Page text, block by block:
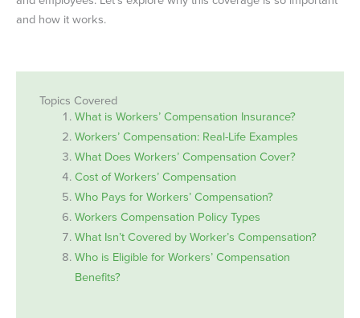
and how it works.
Topics Covered
What is Workers’ Compensation Insurance?
Workers’ Compensation: Real-Life Examples
What Does Workers’ Compensation Cover?
Cost of Workers’ Compensation
Who Pays for Workers’ Compensation?
Workers Compensation Policy Types
What Isn’t Covered by Worker’s Compensation?
Who is Eligible for Workers’ Compensation
Benefits?